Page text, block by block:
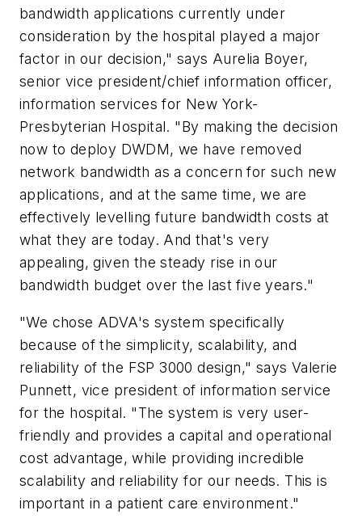
bandwidth applications currently under
consideration by the hospital played a major
factor in our decision," says Aurelia Boyer,
senior vice president/chief information officer,
information services for New York-
Presbyterian Hospital. "By making the decision
now to deploy DWDM, we have removed
network bandwidth as a concern for such new
applications, and at the same time, we are
effectively levelling future bandwidth costs at
what they are today. And that's very
appealing, given the steady rise in our
bandwidth budget over the last five years."
"We chose ADVA's system specifically
because of the simplicity, scalability, and
reliability of the FSP 3000 design," says Valerie
Punnett, vice president of information service
for the hospital. "The system is very user-
friendly and provides a capital and operational
cost advantage, while providing incredible
scalability and reliability for our needs. This is
important in a patient care environment."